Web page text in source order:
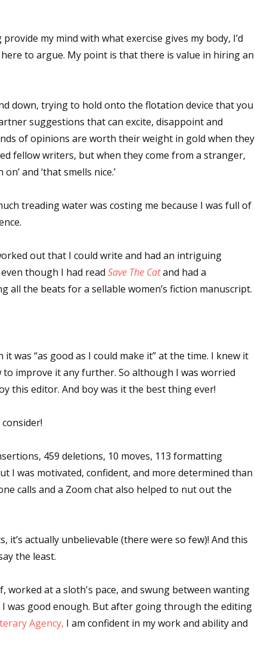
my mind with what exercise gives my body, I’d
to argue. My point is that there is value in hiring an
down, trying to hold onto the flotation device that you
suggestions that can excite, disappoint and
of opinions are worth their weight in gold when they
fellow writers, but when they come from a stranger,
and ‘that smells nice.’
treading water was costing me because I was full of
out that I could write and had an intriguing
though I had read Save The Catand had a
all the beats for a sellable women’s fiction manuscript.
was “as good as I could make it” at the time. I knew it
improve it any further. So although I was worried
this editor. And boy was it the best thing ever!
459 deletions, 10 moves, 113 formatting
I was motivated, confident, and more determined than
calls and a Zoom chat also helped to nut out the
it’s actually unbelievable (there were so few)! And this
the least.
worked at a sloth's pace, and swung between wanting
was good enough. But after going through the editing
Agency, I am confident in my work and ability and